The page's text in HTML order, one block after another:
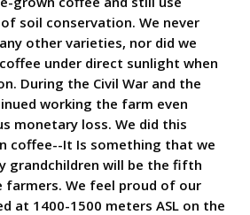
soil conservation. We never
other varieties, nor did we
under direct sunlight when
During the Civil War and the
working the farm even
monetary loss. We did this
coffee--It Is something that we
grandchildren will be the fifth
We feel proud of our
at 1400-1500 meters ASL on the